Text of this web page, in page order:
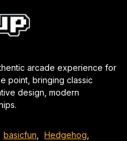
arcade experience for
point, bringing classic
design, modern
basicfun, Hedgehog,